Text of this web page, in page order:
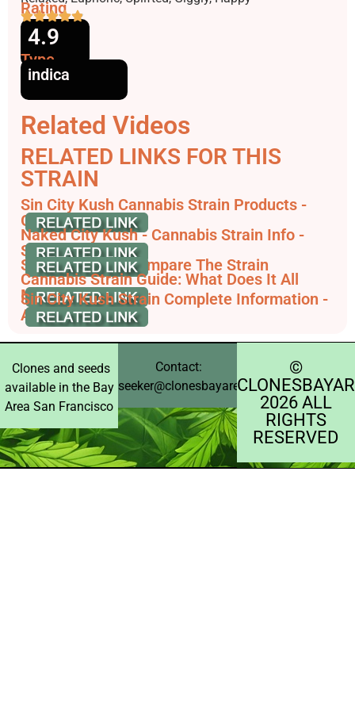
Rating
4.9
Type
indica
Related Videos
RELATED LINKS FOR THIS
STRAIN
Sin City Kush Cannabis Strain Products -
GrowDiaries
Naked City Kush - Cannabis Strain Info -
SeedFinder.eu
Sin City Kush - Compare The Strain
Cannabis Strain Guide: What Does It All
Mean?
Sin City Kush Strain Complete Information -
AskGrowers
Clones and seeds
available in the Bay
Area San Francisco
Contact:
seeker@clonesbayarea.com
©️
2026 ALL
RIGHTS
RESERVED